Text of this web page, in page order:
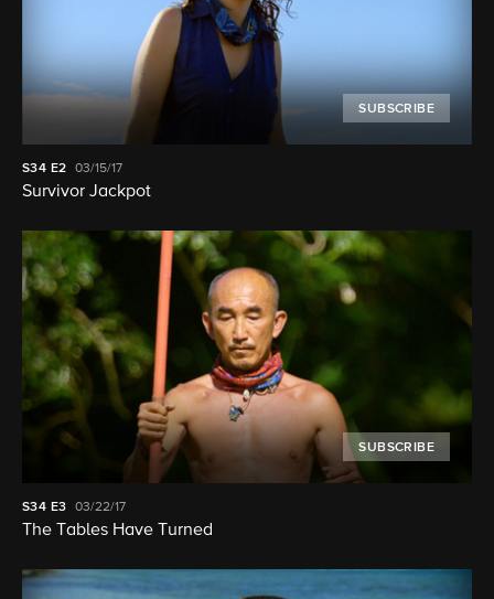
SUBSCRIBE
S34 E2 03/15/17
Survivor Jackpot
SUBSCRIBE
S34 E3 03/22/17
The Tables Have Turned